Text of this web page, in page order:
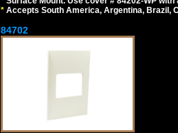
* Accepts South America, Argentina, Brazil,
84702